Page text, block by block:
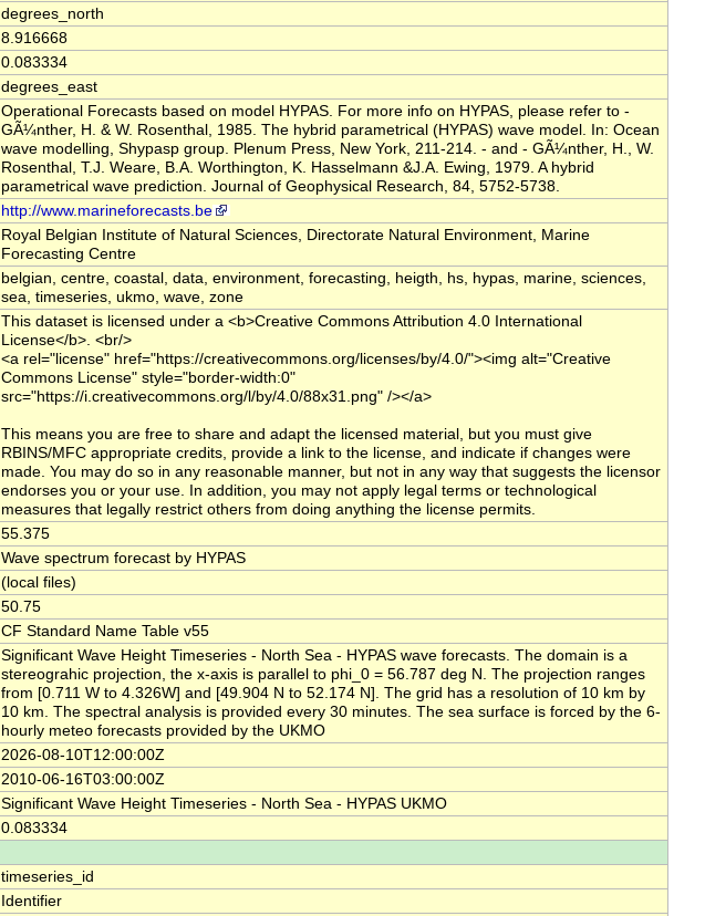
degrees_north
8.916668
0.083334
degrees_east
Operational Forecasts based on model HYPAS. For more info on HYPAS, please refer to -
GÃ¼nther, H. & W. Rosenthal, 1985. The hybrid parametrical (HYPAS) wave model. In: Ocean
wave modelling, Shypasp group. Plenum Press, New York, 211-214. - and - GÃ¼nther, H., W.
Rosenthal, T.J. Weare, B.A. Worthington, K. Hasselmann &J.A. Ewing, 1979. A hybrid
parametrical wave prediction. Journal of Geophysical Research, 84, 5752-5738.
http://www.marineforecasts.be
Royal Belgian Institute of Natural Sciences, Directorate Natural Environment, Marine
Forecasting Centre
belgian, centre, coastal, data, environment, forecasting, heigth, hs, hypas, marine, sciences,
sea, timeseries, ukmo, wave, zone
This dataset is licensed under a <b>Creative Commons Attribution 4.0 International
License</b>. <br/>
<a rel="license" href="https://creativecommons.org/licenses/by/4.0/"><img alt="Creative
Commons License" style="border-width:0"
src="https://i.creativecommons.org/l/by/4.0/88x31.png" /></a>
This means you are free to share and adapt the licensed material, but you must give
RBINS/MFC appropriate credits, provide a link to the license, and indicate if changes were
made. You may do so in any reasonable manner, but not in any way that suggests the licensor
endorses you or your use. In addition, you may not apply legal terms or technological
measures that legally restrict others from doing anything the license permits.
55.375
Wave spectrum forecast by HYPAS
(local files)
50.75
CF Standard Name Table v55
Significant Wave Height Timeseries - North Sea - HYPAS wave forecasts. The domain is a
stereograhic projection, the x-axis is parallel to phi_0 = 56.787 deg N. The projection ranges
from [0.711 W to 4.326W] and [49.904 N to 52.174 N]. The grid has a resolution of 10 km by
10 km. The spectral analysis is provided every 30 minutes. The sea surface is forced by the 6-
hourly meteo forecasts provided by the UKMO
2026-08-10T12:00:00Z
2010-06-16T03:00:00Z
Significant Wave Height Timeseries - North Sea - HYPAS UKMO
0.083334
timeseries_id
Identifier